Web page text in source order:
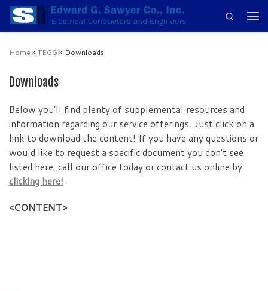
Skip to content
Search
Home » TEGG » Downloads
Downloads
Below you’ll find plenty of supplemental resources and
information regarding our service offerings. Just click on a
link to download the content! If you have any questions or
would like to request a specific document you don’t see
listed here, call our office today or contact us online by
clicking here!
<CONTENT>